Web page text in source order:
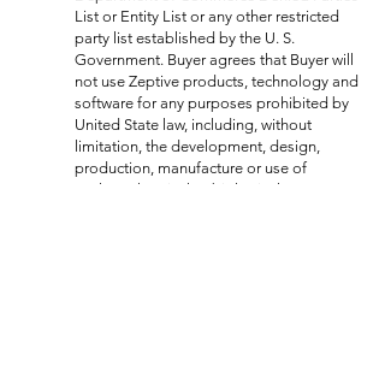
List or Entity List or any other restricted
party list established by the U. S.
Government. Buyer agrees that Buyer will
not use Zeptive products, technology and
software for any purposes prohibited by
United State law, including, without
limitation, the development, design,
production, manufacture or use of
nuclear, chemical or biological weapons